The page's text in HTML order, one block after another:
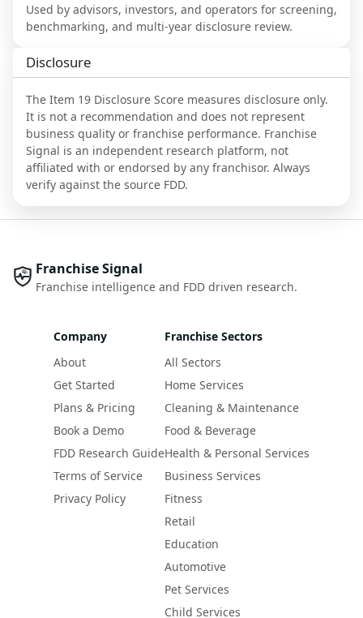
Used by advisors, investors, and operators for screening,
benchmarking, and multi-year disclosure review.
Disclosure
The Item 19 Disclosure Score measures disclosure only.
It is not a recommendation and does not represent
business quality or franchise performance. Franchise
Signal is an independent research platform, not
affiliated with or endorsed by any franchisor. Always
verify against the source FDD.
Franchise Signal
Franchise intelligence and FDD driven research.
Company
About
Get Started
Plans & Pricing
Book a Demo
FDD Research Guide
Terms of Service
Privacy Policy
Franchise Sectors
All Sectors
Home Services
Cleaning & Maintenance
Food & Beverage
Health & Personal Services
Business Services
Fitness
Retail
Education
Automotive
Pet Services
Child Services